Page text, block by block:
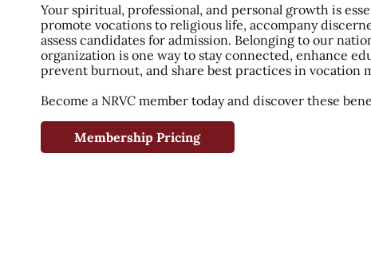
Your spiritual, professional, and personal growth is
promote vocations to religious life, accompany
assess candidates for admission. Belonging to our
organization is one way to stay connected, enhance
prevent burnout, and share best practices in vocation
Become a NRVC member today and discover these
Membership Pricing